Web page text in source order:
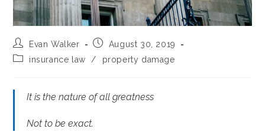
Post
author:
Evan Walker
PostAugust 30, 2019
Postinsurance law / property damage
It is the nature of all greatness
Not to be exact.